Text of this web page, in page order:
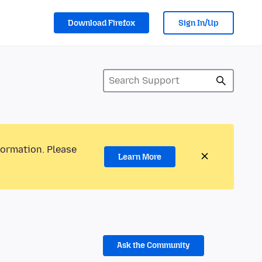
Download Firefox Sign In/Up
Please
Learn More
Ask the Community